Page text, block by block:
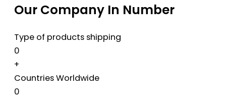
Our Company In Number
Type of products shipping
0
+
Countries Worldwide
0